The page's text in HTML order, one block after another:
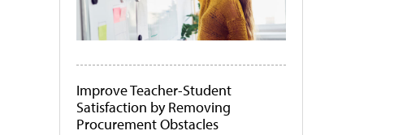
Improve Teacher-Student
Satisfaction by Removing
Procurement Obstacles